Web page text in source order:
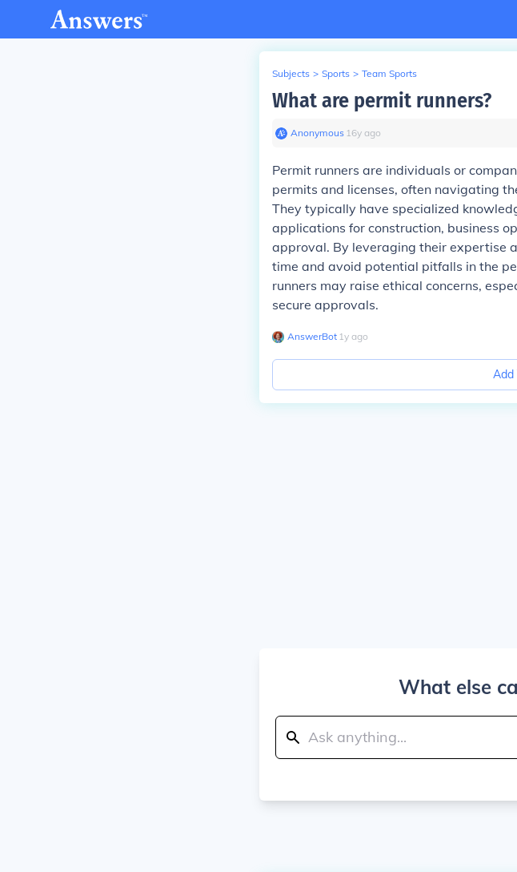
Subjects > Sports > Team Sports
What are permit runners?
Anonymous∙ 16y ago
Permit runners are individuals or
permits and licenses, often navigating
They typically have specialized
applications for construction, business
approval. By leveraging their expertise
time and avoid potential pitfalls in the
runners may raise ethical concerns,
secure approvals.
AnswerBot∙ 1y ago
Add
What else